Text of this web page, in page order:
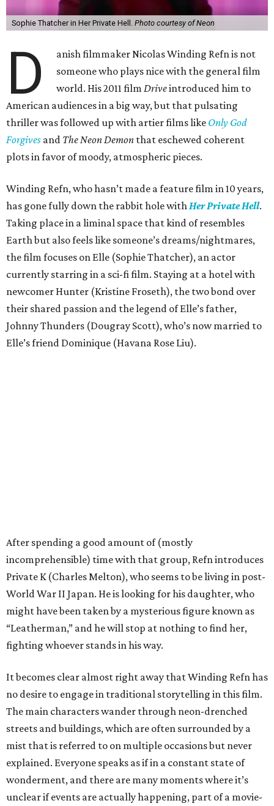
Sophie Thatcher in Her Private Hell. Photo courtesy of Neon
D
anish filmmaker Nicolas Winding Refn is not
someone who plays nice with the general film
world. His 2011 filmDriveintroduced him to
American audiences in a big way, but that pulsating
thriller was followed up with artier films like Only God
Forgives and The Neon Demon that eschewed coherent
plots in favor of moody, atmospheric pieces.
Winding Refn, who hasn’t made a feature film in 10 years,
has gone fully down the rabbit hole withHer Private Hell.
Taking place in a liminal space that kind of resembles
Earth but also feels like someone’s dreams/nightmares,
the film focuses on Elle (Sophie Thatcher), an actor
currently starring in a sci-fi film. Staying at a hotel with
newcomer Hunter (Kristine Froseth), the two bond over
their shared passion and the legend of Elle’s father,
Johnny Thunders (Dougray Scott), who’s now married to
Elle’s friend Dominique (Havana Rose Liu).
After spending a good amount of (mostly
incomprehensible) time with that group, Refn introduces
Private K (Charles Melton), who seems to be living in post-
World War II Japan. He is looking for his daughter, who
might have been taken by a mysterious figure known as
“Leatherman,” and he will stop at nothing to find her,
fighting whoever stands in his way.
It becomes clear almost right away that Winding Refn has
no desire to engage in traditional storytelling in this film.
The main characters wander through neon-drenched
streets and buildings, which are often surrounded by a
mist that is referred to on multiple occasions but never
explained. Everyone speaks as if in a constant state of
wonderment, and there are many moments where it’s
unclear if events are actually happening, part of a movie-